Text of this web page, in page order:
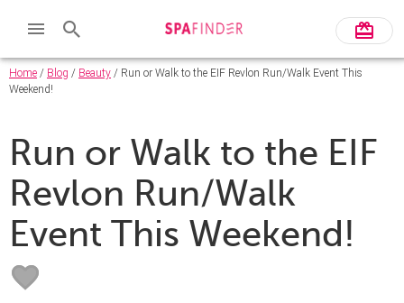
Home / Blog / Beauty / Run or Walk to the EIF Revlon Run/Walk Event This
Weekend!
Run or Walk to the EIF
Revlon Run/Walk
Event This Weekend!